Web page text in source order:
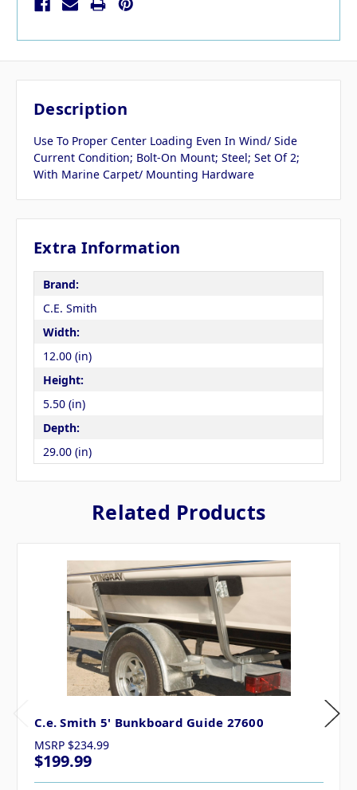
Description
Use To Proper Center Loading Even In Wind/ Side
Current Condition; Bolt-On Mount; Steel; Set Of 2;
With Marine Carpet/ Mounting Hardware
Extra Information
Brand:
C.E. Smith
Width:
12.00 (in)
Height:
5.50 (in)
Depth:
29.00 (in)
Related Products
C.e. Smith 5' Bunkboard Guide 27600
MSRP $234.99
$199.99